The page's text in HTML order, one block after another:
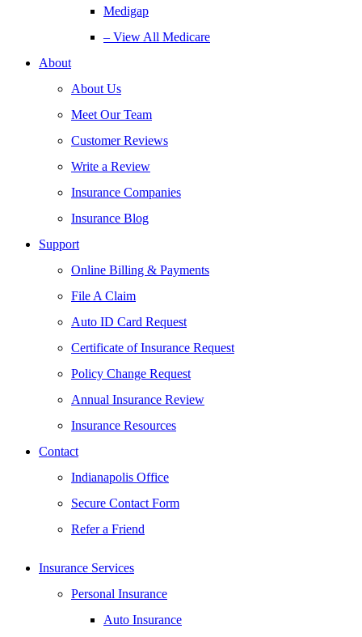
Medigap
– View All Medicare
About
About Us
Meet Our Team
Customer Reviews
Write a Review
Insurance Companies
Insurance Blog
Support
Online Billing & Payments
File A Claim
Auto ID Card Request
Certificate of Insurance Request
Policy Change Request
Annual Insurance Review
Insurance Resources
Contact
Indianapolis Office
Secure Contact Form
Refer a Friend
Insurance Services
Personal Insurance
Auto Insurance